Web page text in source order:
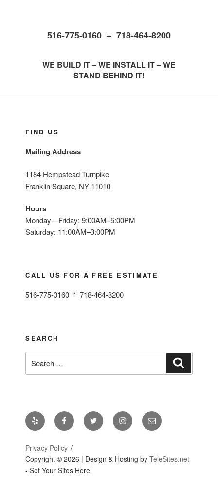
516-775-0160 – 718-464-8200
WE BUILD IT – WE INSTALL IT – WE
STAND BEHIND IT!
FIND US
Mailing Address
1184 Hempstead Turnpike
Franklin Square, NY 11010
Hours
Monday—Friday: 9:00AM–5:00PM
Saturday: 11:00AM–3:00PM
CALL US FOR A FREE ESTIMATE
516-775-0160 * 718-464-8200
SEARCH
for:
Yelp FacebookTwitter InstagramEmail
Privacy Policy
Copyright ©2026 | Design & Hosting byTeleSites.net
- Set Your Sites Here!